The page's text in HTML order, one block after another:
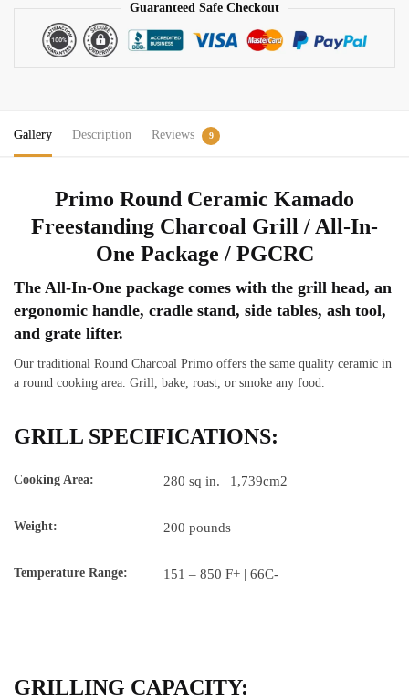
Charcoal
One
Package
PGCRC
quantity
Guaranteed Safe Checkout
Gallery Description Reviews 9
Primo Round Ceramic Kamado
Freestanding Charcoal Grill / All-In-
One Package / PGCRC
The All-In-One package comes with the grill head, an
ergonomic handle, cradle stand, side tables, ash tool,
and grate lifter.
Our traditional Round Charcoal Primo offers the same quality ceramic in
a round cooking area. Grill, bake, roast, or smoke any food.
GRILL SPECIFICATIONS:
Cooking Area: 280 sq in. | 1,739cm2
Weight: 200 pounds
Temperature Range: 151 – 850 F+ | 66C-
GRILLING CAPACITY: